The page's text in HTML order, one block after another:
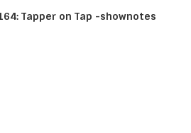
Tapper on Tap -shownotes